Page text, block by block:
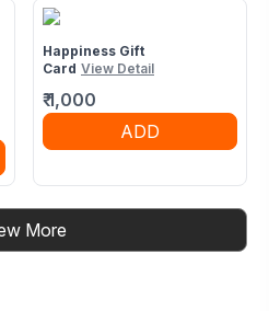
Happiness Gift
Card View Detail
₹1,000
ADD
More